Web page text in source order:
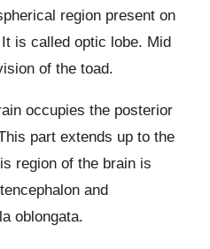
region present on
is called optic lobe. Mid
of the toad.
occupies the posterior
part extends up to the
region of the brain is
and
oblongata.